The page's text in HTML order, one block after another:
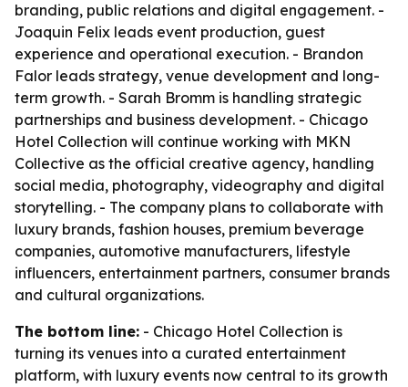
branding, public relations and digital engagement. -
Joaquin Felix leads event production, guest
experience and operational execution. - Brandon
Falor leads strategy, venue development and long-
term growth. - Sarah Bromm is handling strategic
partnerships and business development. - Chicago
Hotel Collection will continue working with MKN
Collective as the official creative agency, handling
social media, photography, videography and digital
storytelling. - The company plans to collaborate with
luxury brands, fashion houses, premium beverage
companies, automotive manufacturers, lifestyle
influencers, entertainment partners, consumer brands
and cultural organizations.
The bottom line: - Chicago Hotel Collection is
turning its venues into a curated entertainment
platform, with luxury events now central to its growth